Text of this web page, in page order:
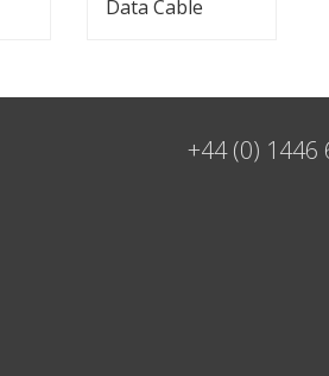
Data Cable
+44 (0) 1446